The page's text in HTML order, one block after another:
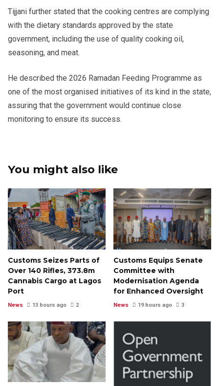
Tijjani further stated that the cooking centres are complying
with the dietary standards approved by the state
government, including the use of quality cooking oil,
seasoning, and meat.
He described the 2026 Ramadan Feeding Programme as
one of the most organised initiatives of its kind in the state,
assuring that the government would continue close
monitoring to ensure its success.
You might also like
Customs Seizes Parts of
Over 140 Rifles, ₦373.8m
Cannabis Cargo at Lagos
Port
News 13 hours ago 2
Customs Equips Senate
Committee with
Modernisation Agenda
for Enhanced Oversight
News 19 hours ago 3